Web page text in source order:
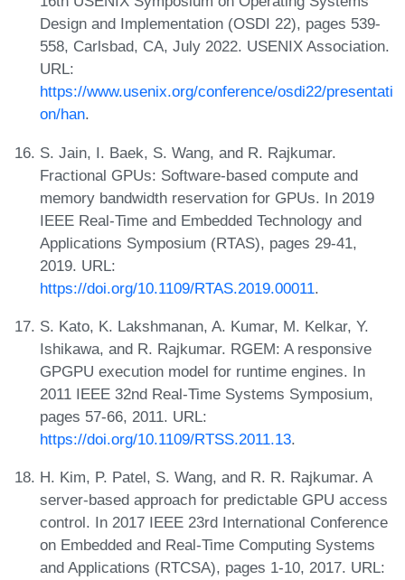
Design and Implementation (OSDI 22), pages 539-
558, Carlsbad, CA, July 2022. USENIX Association.
URL:
https://www.usenix.org/conference/osdi22/presentati
on/han.
S. Jain, I. Baek, S. Wang, and R. Rajkumar.
Fractional GPUs: Software-based compute and
memory bandwidth reservation for GPUs. In 2019
IEEE Real-Time and Embedded Technology and
Applications Symposium (RTAS), pages 29-41,
2019. URL:
https://doi.org/10.1109/RTAS.2019.00011.
S. Kato, K. Lakshmanan, A. Kumar, M. Kelkar, Y.
Ishikawa, and R. Rajkumar. RGEM: A responsive
GPGPU execution model for runtime engines. In
2011 IEEE 32nd Real-Time Systems Symposium,
pages 57-66, 2011. URL:
https://doi.org/10.1109/RTSS.2011.13.
H. Kim, P. Patel, S. Wang, and R. R. Rajkumar. A
server-based approach for predictable GPU access
control. In 2017 IEEE 23rd International Conference
on Embedded and Real-Time Computing Systems
and Applications (RTCSA), pages 1-10, 2017. URL: